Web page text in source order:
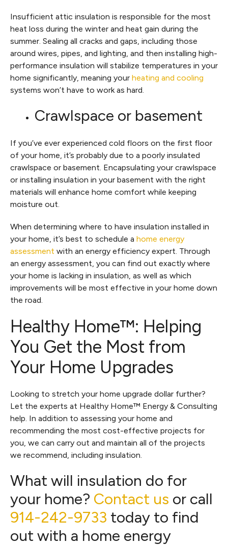
Insufficient attic insulation is responsible for the most
heat loss during the winter and heat gain during the
summer. Sealing all cracks and gaps, including those
around wires, pipes, and lighting, and then installing high-
performance insulation will stabilize temperatures in your
home significantly, meaning your heating and cooling
systems won’t have to work as hard.
Crawlspace or basement
If you’ve ever experienced cold floors on the first floor
of your home, it’s probably due to a poorly insulated
crawlspace or basement. Encapsulating your crawlspace
or installing insulation in your basement with the right
materials will enhance home comfort while keeping
moisture out.
When determining where to have insulation installed in
your home, it’s best to schedule a home energy
assessment with an energy efficiency expert. Through
an energy assessment, you can find out exactly where
your home is lacking in insulation, as well as which
improvements will be most effective in your home down
the road.
Healthy Home™: Helping
You Get the Most from
Your Home Upgrades
Looking to stretch your home upgrade dollar further?
Let the experts at Healthy Home™ Energy & Consulting
help. In addition to assessing your home and
recommending the most cost-effective projects for
you, we can carry out and maintain all of the projects
we recommend, including insulation.
What will insulation do for
your home? Contact us or call
914-242-9733 today to find
out with a home energy